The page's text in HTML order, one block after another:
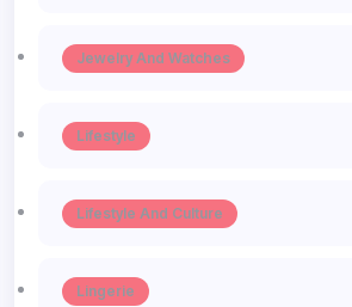
Jewelry And Watches
Lifestyle
Lifestyle And Culture
Lingerie